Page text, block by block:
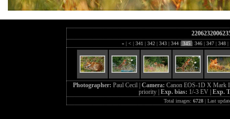
« | < | 341 | 342 | 343 | 344 | 345 | 346 | 347 | 348 |
Photographer: Paul Cecil | Camera: Canon EOS-1D X Mark
priority | Exp. bias: 1/-3 EV | Exp.
Total images: 6728| Last